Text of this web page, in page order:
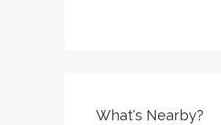
What's Nearby?